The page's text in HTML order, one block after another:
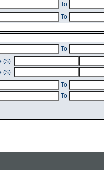
To
To
To
($):
($):
To
To